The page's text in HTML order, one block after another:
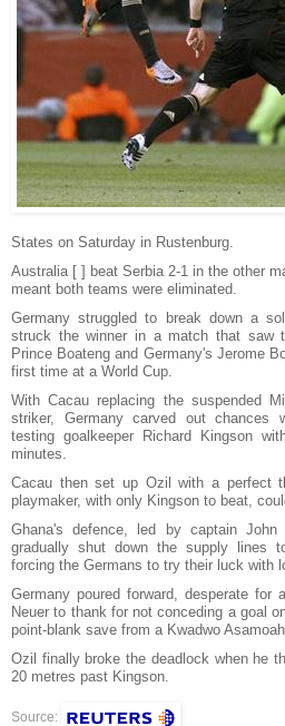
States on Saturday in Rustenburg.
Australia [ ] beat Serbia 2-1 in the other
meant both teams were eliminated.
Germany struggled to break down a
struck the winner in a match that saw
Prince Boateng and Germany's Jerome
first time at a World Cup.
With Cacau replacing the suspended
striker, Germany carved out chances
testing goalkeeper Richard Kingson
minutes.
Cacau then set up Ozil with a perfect
playmaker, with only Kingson to beat,
Ghana's defence, led by captain John
gradually shut down the supply lines
forcing the Germans to try their luck with
Germany poured forward, desperate for
Neuer to thank for not conceding a goal
point-blank save from a Kwadwo
Ozil finally broke the deadlock when he
20 metres past Kingson.
Source: